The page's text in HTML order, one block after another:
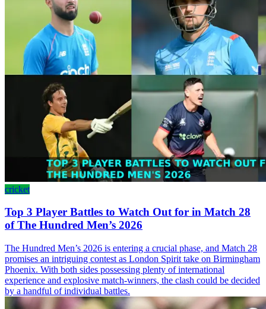
cricket
Top 3 Player Battles to Watch Out for in Match 28
of The Hundred Men’s 2026
The Hundred Men’s 2026 is entering a crucial phase, and Match 28
promises an intriguing contest as London Spirit take on Birmingham
Phoenix. With both sides possessing plenty of international
experience and explosive match-winners, the clash could be decided
by a handful of individual battles.